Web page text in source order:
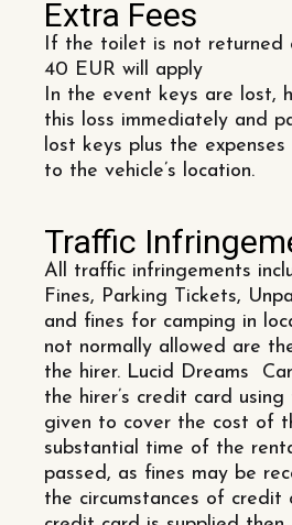
Extra Fees
If the toilet is not returned
40 EUR will apply
In the event keys are lost,
this loss immediately and
lost keys plus the
to the vehicle’s location.
Traffic
All traffic infringements
Fines, Parking Tickets,
and fines for camping in
not normally allowed are
the hirer. Lucid Dreams
the hirer’s credit card
given to cover the cost of
substantial time of the
passed, as fines may be
the circumstances of credit